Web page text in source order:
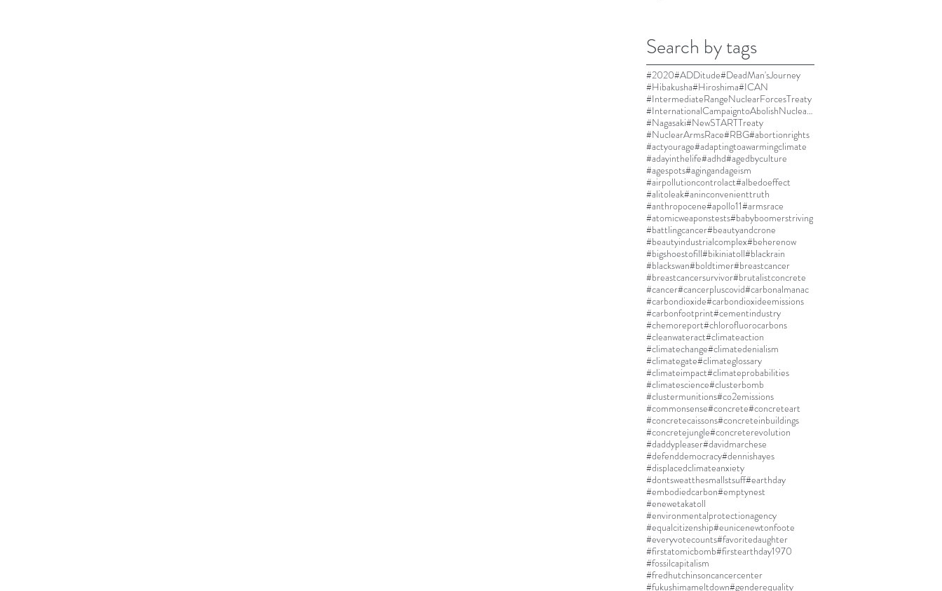
Search by tags
#2020#ADDitude#DeadMan'sJourney
#Hibakusha#Hiroshima#ICAN
#IntermediateRangeNuclearForcesTreaty
#InternationalCampaigntoAbolishNuclearWeapons
#Nagasaki#NewSTARTTreaty
#NuclearArmsRace#RBG#abortionrights
#actyourage#adaptingtoawarmingclimate
#adayinthelife#adhd#agedbyculture
#agespots#agingandageism
#airpollutioncontrolact#albedoeffect
#alitoleak#aninconvenienttruth
#anthropocene#apollo11#armsrace
#atomicweaponstests#babyboomerstriving
#battlingcancer#beautyandcrone
#beautyindustrialcomplex#beherenow
#bigshoestofill#bikiniatoll#blackrain
#blackswan#boldtimer#breastcancer
#breastcancersurvivor#brutalistconcrete
#cancer#cancerpluscovid#carbonalmanac
#carbondioxide#carbondioxideemissions
#carbonfootprint#cementindustry
#chemoreport#chlorofluorocarbons
#cleanwateract#climateaction
#climatechange#climatedenialism
#climategate#climateglossary
#climateimpact#climateprobabilities
#climatescience#clusterbomb
#clustermunitions#co2emissions
#commonsense#concrete#concreteart
#concretecaissons#concreteinbuildings
#concretejungle#concreterevolution
#daddypleaser#davidmarchese
#defenddemocracy#dennishayes
#displacedclimateanxiety
#dontsweatthesmallstsuff#earthday
#embodiedcarbon#emptynest
#enewetakatoll
#environmentalprotectionagency
#equalcitizenship#eunicenewtonfoote
#everyvotecounts#favoritedaughter
#firstatomicbomb#firstearthday1970
#fossilcapitalism
#fredhutchinsoncancercenter
#fukushimameltdown#genderequality